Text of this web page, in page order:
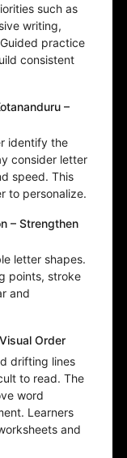
such as
writing,
practice
consistent
–
identify the
consider letter
speed. This
to personalize.
– Strengthen
letter shapes.
points, stroke
and
Order
drifting lines
to read. The
word
Learners
and